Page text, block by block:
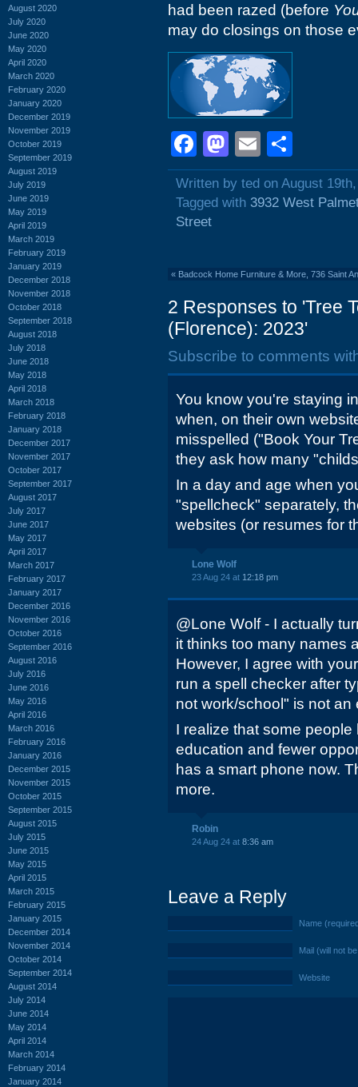
August 2020
July 2020
June 2020
May 2020
April 2020
March 2020
February 2020
January 2020
December 2019
November 2019
October 2019
September 2019
August 2019
July 2019
June 2019
May 2019
April 2019
March 2019
February 2019
January 2019
December 2018
November 2018
October 2018
September 2018
August 2018
July 2018
June 2018
May 2018
April 2018
March 2018
February 2018
January 2018
December 2017
November 2017
October 2017
September 2017
August 2017
July 2017
June 2017
May 2017
April 2017
March 2017
February 2017
January 2017
December 2016
November 2016
October 2016
September 2016
August 2016
July 2016
June 2016
May 2016
April 2016
March 2016
February 2016
January 2016
December 2015
November 2015
October 2015
September 2015
August 2015
July 2015
June 2015
May 2015
April 2015
March 2015
February 2015
January 2015
December 2014
November 2014
October 2014
September 2014
August 2014
July 2014
June 2014
May 2014
April 2014
March 2014
February 2014
January 2014
had been razed (before
may do closings on those
Facebook
Mastodon
Email
Written by ted on August
Tagged with 3932 West
Street
« Badcock Home Furniture & More, 736 Saint
2 Responses to 'Tree
(Florence): 2023'
Subscribe to comments
You know you're staying
when, on their own
misspelled ("Book Your
they ask how many
In a day and age when
"spellcheck" separately,
websites (or resumes for
Lone Wolf
23 Aug 24 at 12:18 pm
@Lone Wolf - I actually
it thinks too many names
However, I agree with
run a spell checker after
not work/school" is not an
I realize that some
education and fewer
has a smart phone now.
more.
Robin
24 Aug 24 at 8:36 am
Leave a Reply
Name
Mail (will not
Website